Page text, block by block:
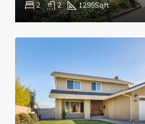
2 2 1295Sqft